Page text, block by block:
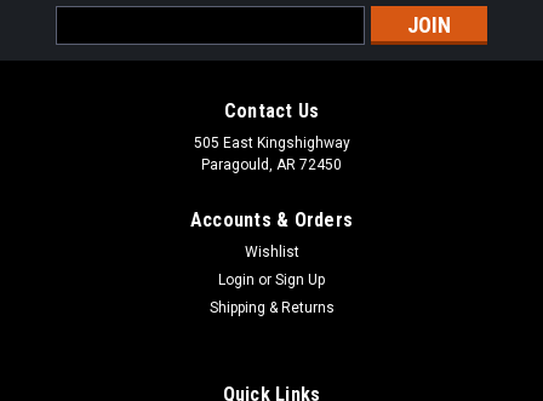
Address
Contact Us
505 East Kingshighway
Paragould, AR 72450
Accounts & Orders
Wishlist
Login or Sign Up
Shipping & Returns
Quick Links